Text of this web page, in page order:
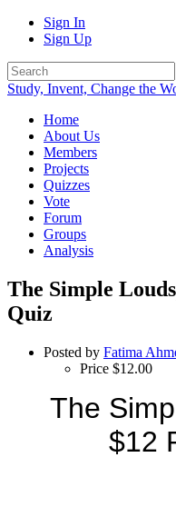
Sign In
Sign Up
Study, Invent, Change the
Home
About Us
Members
Projects
Quizzes
Vote
Forum
Groups
Analysis
The Simple
Quiz
Posted by Fatima
Price $12.00
The
$12